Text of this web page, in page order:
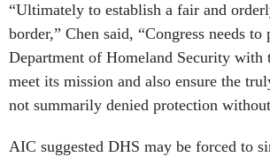
“Ultimately to establish a fair and
border,” Chen said, “Congress needs to
Department of Homeland Security with
meet its mission and also ensure the
not summarily denied protection
AIC suggested DHS may be forced to